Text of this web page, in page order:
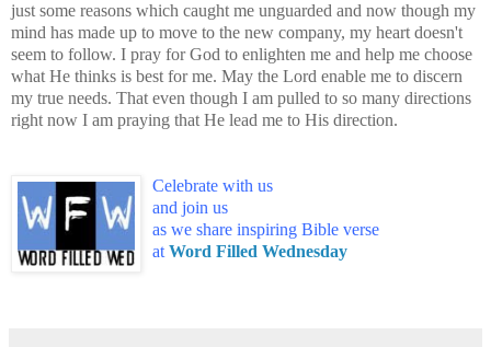
just some reasons which caught me unguarded and now though my
mind has made up to move to the new company, my heart doesn't
seem to follow. I pray for God to enlighten me and help me choose
what He thinks is best for me. May the Lord enable me to discern
my true needs. That even though I am pulled to so many directions
right now I am praying that He lead me to His direction.
Celebrate with us
and join us
as we share inspiring Bible verse
at Word Filled Wednesday